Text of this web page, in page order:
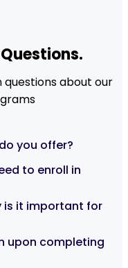
questions about our
you offer?
to enroll in
is it important for
upon completing